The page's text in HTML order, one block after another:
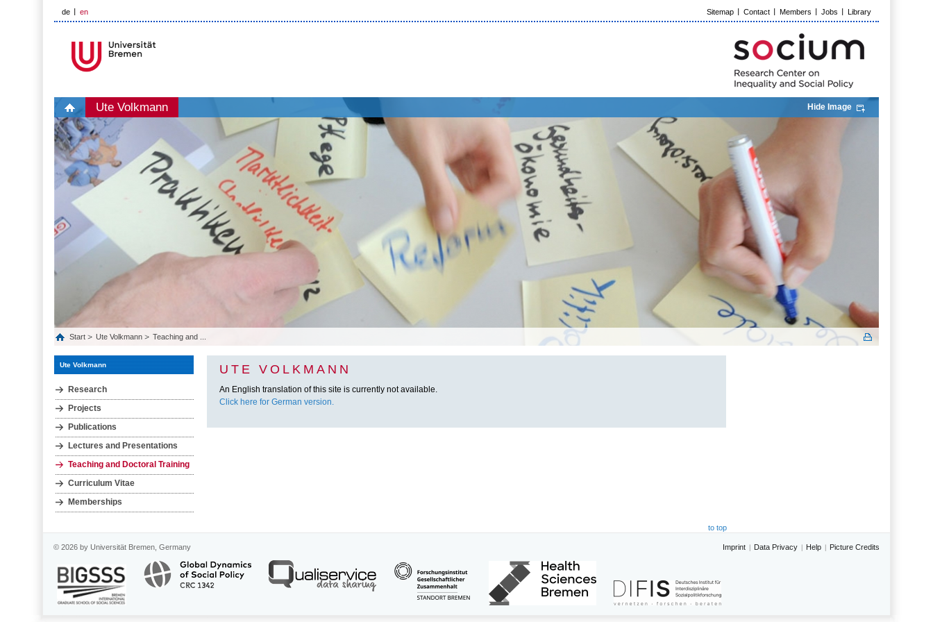
de en Sitemap Contact Members Jobs Library
Ute Volkmann Hide Image
Start Ute Volkmann Teaching and ...
Ute Volkmann
Research
Projects
Publications
Lectures and Presentations
Teaching and Doctoral Training
Curriculum Vitae
Memberships
UTE VOLKMANN
An English translation of this site is currently not available.
Click here for German version.
to top
© 2026 by Universität Bremen, Germany Imprint Data Privacy Help Picture Credits